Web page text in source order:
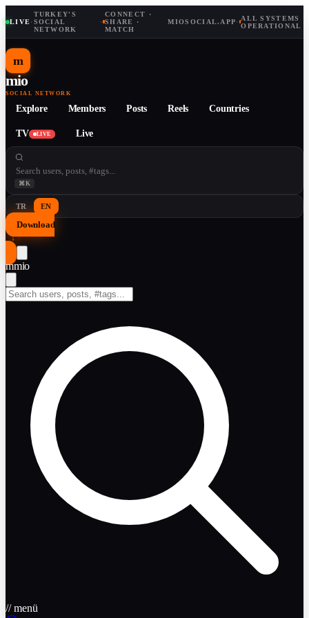
LIVE·
TURKEY'S
SOCIAL
NETWORK
·
CONNECT ·
SHARE ·
MATCH
MIOSOCIAL.APP· ALL SYSTEMS
OPERATIONAL
m
mio
SOCIAL NETWORK
Explore Members Posts Reels Countries
TV LIVE Live
⌘K
TR EN
Download
↓
mmio
// menü